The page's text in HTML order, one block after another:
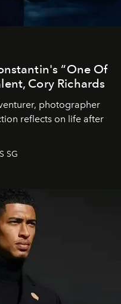
“One Of
Cory Richards
photographer
reflects on life after
SG